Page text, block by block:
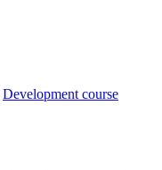
Development course